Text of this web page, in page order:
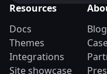
Resources
Docs
Themes
Integrations
Site showcase
Blog